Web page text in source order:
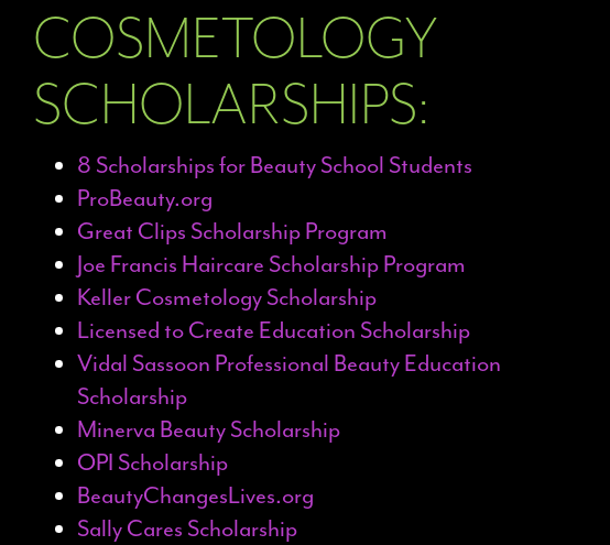
COSMETOLOGY
SCHOLARSHIPS:
8 Scholarships for Beauty School Students
ProBeauty.org
Great Clips Scholarship Program
Joe Francis Haircare Scholarship Program
Keller Cosmetology Scholarship
Licensed to Create Education Scholarship
Vidal Sassoon Professional Beauty Education
Scholarship
Minerva Beauty Scholarship
OPI Scholarship
BeautyChangesLives.org
Sally Cares Scholarship